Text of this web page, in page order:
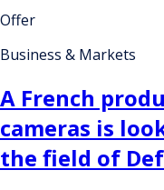
Offer
Business & Markets
A French
cameras is
the field of